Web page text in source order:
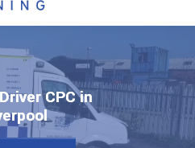
CPC in
CPC in